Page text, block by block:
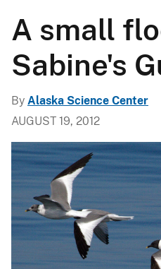
A small
Sabine's
By Alaska Science Center
AUGUST 19, 2012